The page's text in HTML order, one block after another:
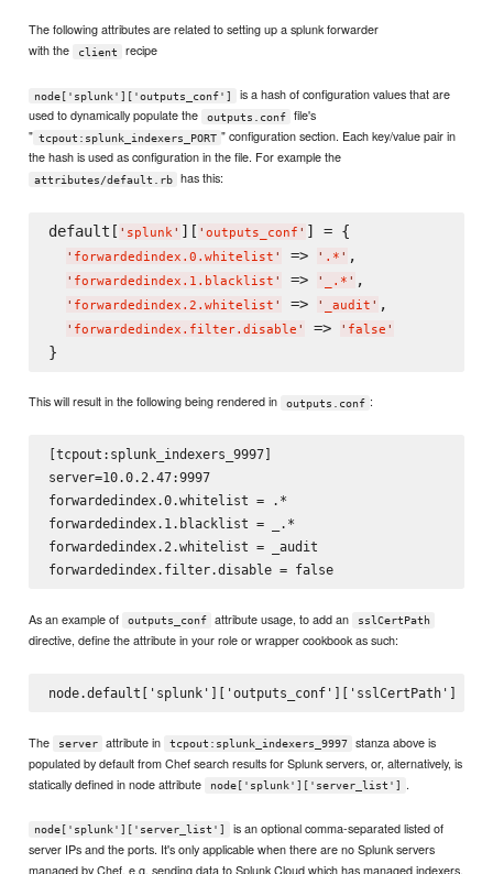
The following attributes are related to setting up a splunk forwarder
with the
client recipe
node['splunk']['outputs_conf']
is a hash of configuration values that are
used to dynamically populate the
outputs.conf
file's
" tcpout:splunk_indexers_PORT " configuration section. Each key/value pair in
the hash is used as configuration in the file. For example the
attributes/default.rb has this:
default[ ' splunk' ][ ' outputs_conf ' ] = {
' forwardedindex.0.whitelist ' => ' .* ' ,
' forwardedindex.1.blacklist ' => ' _.* ' ,
' forwardedindex.2.whitelist ' => ' _audit ' ,
' forwardedindex.filter.disable ' => ' false '
This will result in the following being rendered in outputs.conf :
[tcpout:splunk_indexers_9997]
server=10.0.2.47:9997
forwardedindex.0.whitelist = .*
forwardedindex.1.blacklist = _.*
forwardedindex.2.whitelist = _audit
forwardedindex.filter.disable = false
As an example of outputs_conf attribute usage, to add an sslCertPath
directive, define the attribute in your role or wrapper cookbook as such:
The server attribute in tcpout:splunk_indexers_9997
stanza above is
populated by default from Chef search results for Splunk servers, or, alternatively, is
statically defined in node attribute
node['splunk']['server_list'] .
node['splunk']['server_list']
is an optional comma-separated listed of
server IPs and the ports. It's only applicable when there are no Splunk servers
managed by Chef, e.g. sending data to Splunk Cloud which has managed indexers.